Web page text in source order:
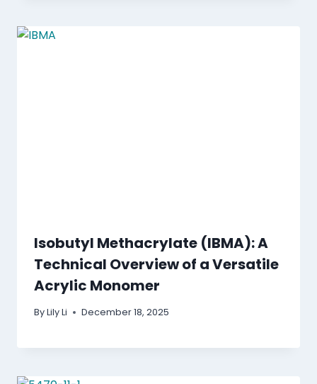
Isobutyl Methacrylate (IBMA): A
Technical Overview of a Versatile
Acrylic Monomer
ByLily Li December 18, 2025